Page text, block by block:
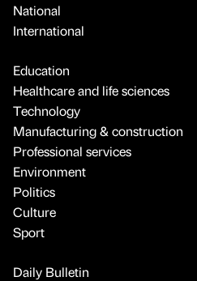
National
International
Education
Healthcare and life sciences
Technology
Manufacturing & construction
Professional services
Environment
Politics
Culture
Sport
Daily Bulletin